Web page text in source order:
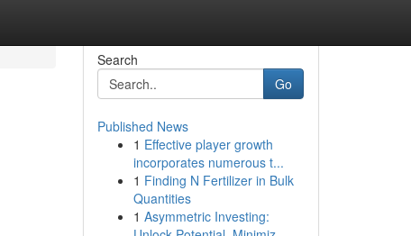
Search
Go
Published News
1 Effective player growth
incorporates numerous t...
1 Finding N Fertilizer in Bulk
Quantities
1 Asymmetric Investing: